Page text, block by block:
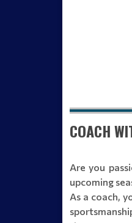
COACH
Are you
upcoming
As a coach,